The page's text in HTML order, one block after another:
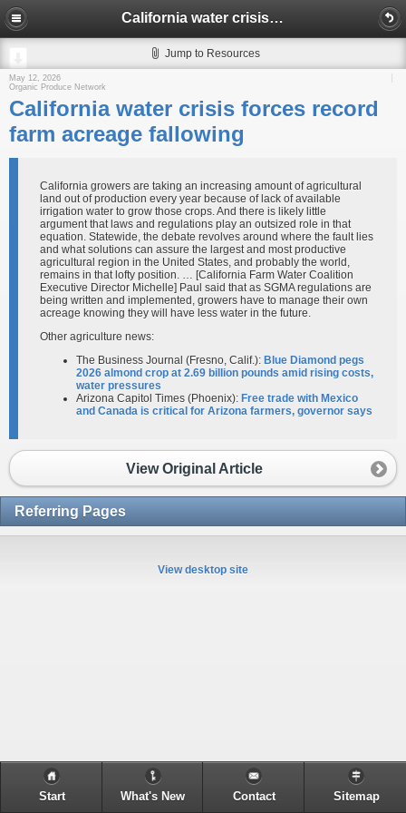
California water crisis forces record farm acreage fallowing
Jump to Resources
May 12, 2026
Organic Produce Network
California water crisis forces record
farm acreage fallowing
California growers are taking an increasing amount of agricultural
land out of production every year because of lack of available
irrigation water to grow those crops. And there is likely little
argument that laws and regulations play an outsized role in that
equation. Statewide, the debate revolves around where the fault lies
and what solutions can assure the largest and most productive
agricultural region in the United States, and probably the world,
remains in that lofty position. … [California Farm Water Coalition
Executive Director Michelle] Paul said that as SGMA regulations are
being written and implemented, growers have to manage their own
acreage knowing they will have less water in the future.
Other agriculture news:
The Business Journal (Fresno, Calif.): Blue Diamond pegs
2026 almond crop at 2.69 billion pounds amid rising costs,
water pressures​
Arizona Capitol Times (Phoenix): Free trade with Mexico
and Canada is critical for Arizona farmers, governor says
View Original Article
Referring Pages
View desktop site
Start What's New Contact Sitemap